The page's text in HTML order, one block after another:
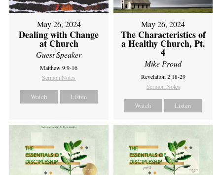
May 26, 2024
Dealing with Change
at Church
Guest Speaker
Matthew 9:9-16
Sermon Notes
Watch Listen
May 26, 2024
The Characteristics of
a Healthy Church, Pt.
4
Mike Proud
Revelation 2:18-29
Sermon Notes
Watch Listen